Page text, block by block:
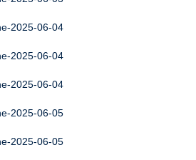
2025-06-04
2025-06-04
2025-06-04
2025-06-05
2025-06-05